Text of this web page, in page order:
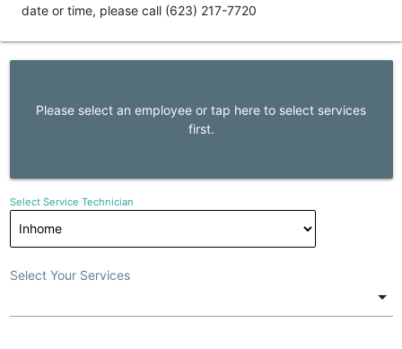
date or time, please call (623) 217-7720
Please select an employee or tap here to select services
first.
Select Service Technician
Select Your Services